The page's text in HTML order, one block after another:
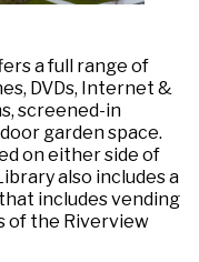
a full range of
DVDs, Internet &
screened-in
garden space.
on either side of
also includes a
includes vending
of the Riverview